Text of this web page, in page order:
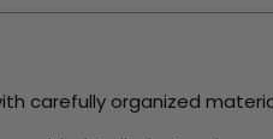
carefully organized